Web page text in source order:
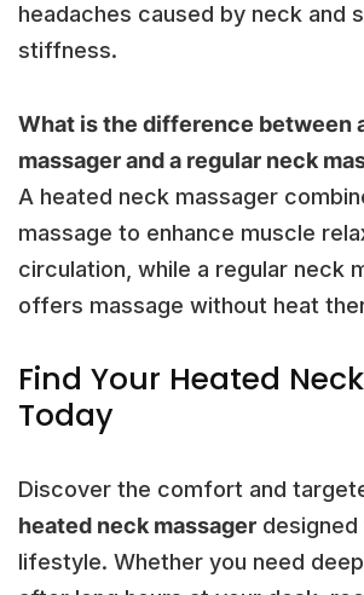
headaches caused by neck and
stiffness.
What is the difference between
massager and a regular neck
A heated neck massager
massage to enhance muscle
circulation, while a regular neck
offers massage without heat
Find Your Heated
Today
Discover the comfort and
heated neck massager
lifestyle. Whether you need